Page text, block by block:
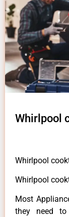
Whirlpool
Whirlpool
Whirlpool
Most
they need